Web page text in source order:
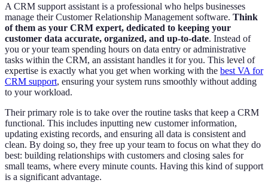
A CRM support assistant is a professional who helps businesses
manage their Customer Relationship Management software. Think
of them as your CRM expert, dedicated to keeping your
customer data accurate, organized, and up-to-date. Instead of
you or your team spending hours on data entry or administrative
tasks within the CRM, an assistant handles it for you. This level of
expertise is exactly what you get when working with the best VA for
CRM support, ensuring your system runs smoothly without adding
to your workload.
Their primary role is to take over the routine tasks that keep a CRM
functional. This includes inputting new customer information,
updating existing records, and ensuring all data is consistent and
clean. By doing so, they free up your team to focus on what they do
best: building relationships with customers and closing sales for
small teams, where every minute counts. Having this kind of support
is a significant advantage.